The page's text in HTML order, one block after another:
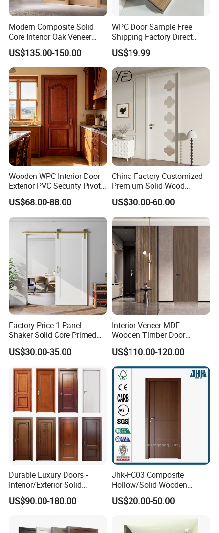
Modern Composite Solid
Core Interior Oak Veneer
Finished Painting Wooden
Flush Door
US$135.00-150.00
WPC Door Sample Free
Shipping Factory Direct
Sales Customized Size Style
Waterproof Indoor Door
US$19.99
Wooden WPC Interior Door
Exterior PVC Security Pivot
Wood Invisible Barn
Entrance Fire Rated House
Modern Front Timber Real
Turkish China Door for
Home Price
US$68.00-88.00
China Factory Customized
Premium Solid Wood
Entrance Wooden Door with
Elegant Glass Design
US$30.00-60.00
Factory Price 1-Panel
Shaker Solid Core Primed
Interior Door Sliding Barn
Door
US$30.00-35.00
Interior Veneer MDF
Wooden Timber Door
Modern Walnut Color
Melamine Composite Solid
Core Wood Doors Designs
for Hotel, School, Hospital,
Apartment
US$110.00-120.00
Durable Luxury Doors -
Interior/Exterior Solid
Wooden Doors PVC, Timber
& Pivot Door
US$90.00-180.00
Jhk-FC03 Composite
Hollow/Solid Wooden
Interior Modern Groove
Flush Door
US$20.00-50.00